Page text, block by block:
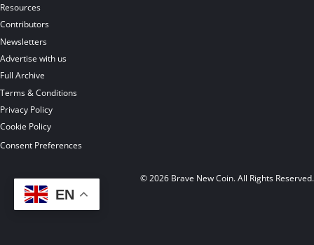
Resources
Contributors
Newsletters
Advertise with us
Full Archive
Terms & Conditions
Privacy Policy
Cookie Policy
Consent Preferences
© 2026 Brave New Coin. All Rights Reserved.
EN